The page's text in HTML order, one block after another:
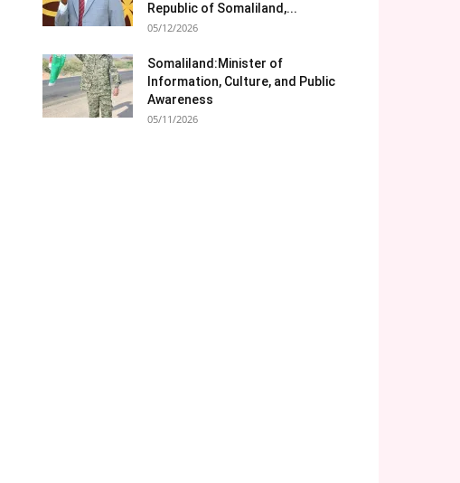
Republic of Somaliland,...
05/12/2026
Somaliland:Minister of
Information, Culture, and Public
Awareness
05/11/2026